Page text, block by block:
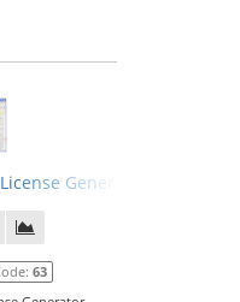
Generator
63